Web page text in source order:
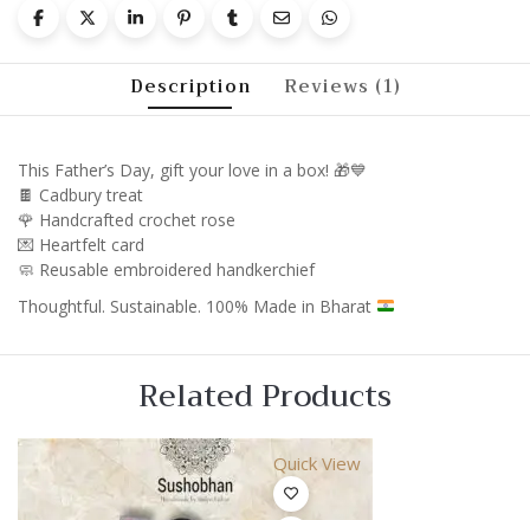
Description Reviews (1)
This Father’s Day, gift your love in a box! 🎁💙
🍫 Cadbury treat
🌹 Handcrafted crochet rose
💌 Heartfelt card
🧼 Reusable embroidered handkerchief
Thoughtful. Sustainable. 100% Made in Bharat
Related Products
Quick View